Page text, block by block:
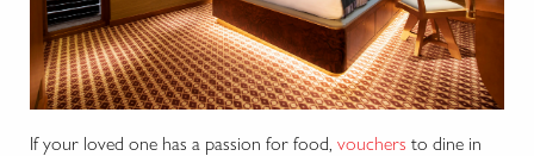
If your loved one has a passion for food, vouchers to dine in